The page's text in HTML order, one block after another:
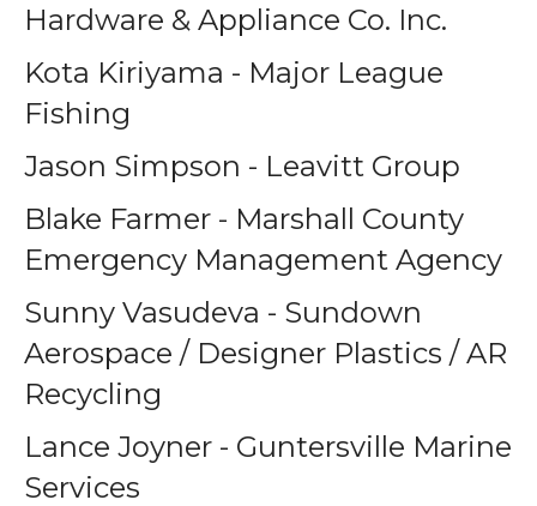
Hardware & Appliance Co. Inc.
Kota Kiriyama - Major League
Fishing
Jason Simpson - Leavitt Group
Blake Farmer - Marshall County
Emergency Management Agency
Sunny Vasudeva - Sundown
Aerospace / Designer Plastics / AR
Recycling
Lance Joyner - Guntersville Marine
Services